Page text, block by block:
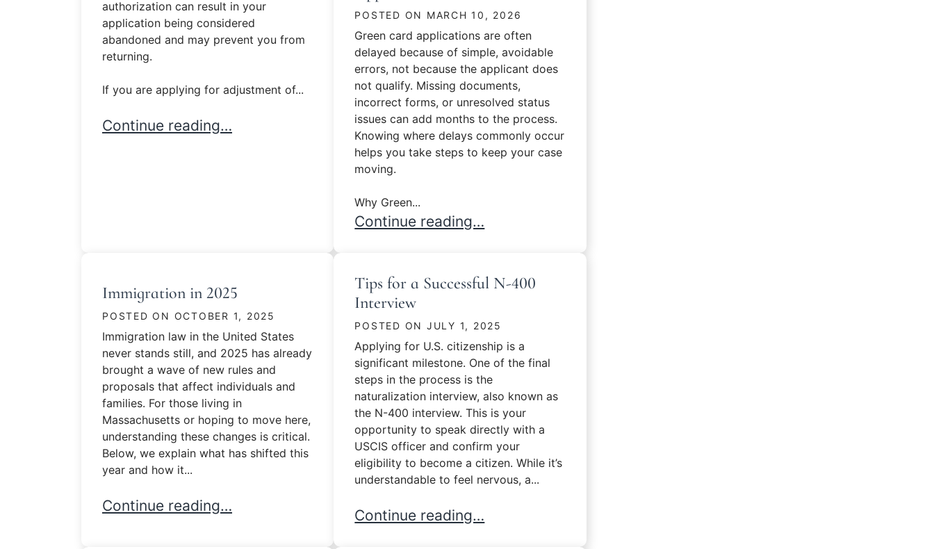
authorization can result in your
application being considered
abandoned and may prevent you from
returning.
If you are applying for adjustment of...
Can I Leave the U.S. While My Marriage-Based Green Card Is Pending?
Continue reading…
POSTED ON MARCH 10, 2026
Green card applications are often
delayed because of simple, avoidable
errors, not because the applicant does
not qualify. Missing documents,
incorrect forms, or unresolved status
issues can add months to the process.
Knowing where delays commonly occur
helps you take steps to keep your case
moving.
Why Green...
Common Mistakes That Can Delay Your Green Card Application
Continue reading…
Immigration in 2025
POSTED ON OCTOBER 1, 2025
Immigration law in the United States
never stands still, and 2025 has already
brought a wave of new rules and
proposals that affect individuals and
families. For those living in
Massachusetts or hoping to move here,
understanding these changes is critical.
Below, we explain what has shifted this
year and how it...
Immigration in 2025
Continue reading…
Tips for a Successful N-400
Interview
POSTED ON JULY 1, 2025
Applying for U.S. citizenship is a
significant milestone. One of the final
steps in the process is the
naturalization interview, also known as
the N-400 interview. This is your
opportunity to speak directly with a
USCIS officer and confirm your
eligibility to become a citizen. While it’s
understandable to feel nervous, a...
Tips for a Successful N-400 Interview
Continue reading…